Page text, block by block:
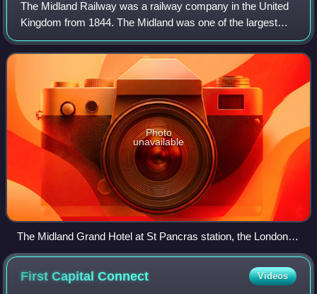
The Midland Railway was a railway company in the United
Kingdom from 1844. The Midland was one of the largest
railway companies in Britain in the early 20th century, and
the largest employer in Derby,
Photo
unavailable
The Midland Grand Hotel at St Pancras station, the London
terminus of the Midland Railway in June 2012
First CapitalConnect Videos